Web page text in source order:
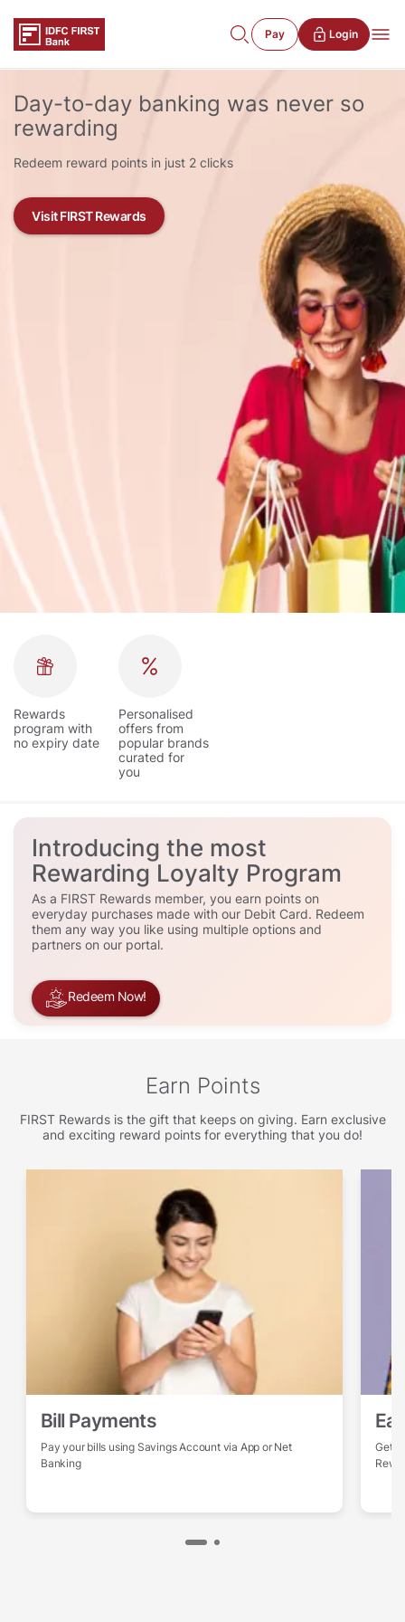
Pay Login
Day-to-day banking was never so
rewarding
Redeem reward points in just 2 clicks
Visit FIRST Rewards
Rewards
program with
no expiry date
Personalised
offers from
popular brands
curated for
you
Introducing the most
Rewarding Loyalty Program
As a FIRST Rewards member, you earn points on
everyday purchases made with our Debit Card. Redeem
them any way you like using multiple options and
partners on our portal.
Redeem Now!
Earn Points
FIRST Rewards is the gift that keeps on giving. Earn exclusive
and exciting reward points for everything that you do!
Bill Payments
Pay your bills using Savings Account via App or Net
Banking
Get